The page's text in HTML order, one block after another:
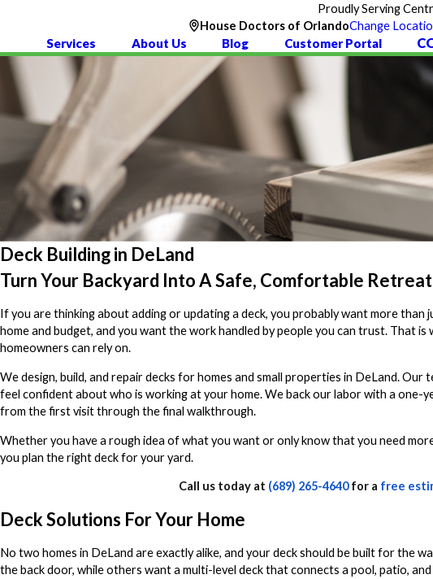
Proudly Serving
House Doctors of OrlandoChange
Services About Us Blog Customer Portal
Deck Building in DeLand
Turn Your Backyard Into A Safe, Comfortable Retreat
If you are thinking about adding or updating a deck, you probably want more
home and budget, and you want the work handled by people you can trust. That
homeowners can rely on.
We design, build, and repair decks for homes and small properties in DeLand.
feel confident about who is working at your home. We back our labor with a
from the first visit through the final walkthrough.
Whether you have a rough idea of what you want or only know that you need
you plan the right deck for your yard.
Call us today at (689) 265-4640for a free
Deck Solutions For Your Home
No two homes in DeLand are exactly alike, and your deck should be built for the
the back door, while others want a multi-level deck that connects a pool, patio,